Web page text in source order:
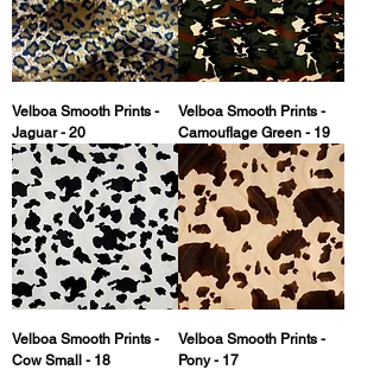
Velboa Smooth Prints -
Jaguar - 20
Velboa Smooth Prints -
Camouflage Green - 19
Velboa Smooth Prints -
Cow Small - 18
Velboa Smooth Prints -
Pony - 17